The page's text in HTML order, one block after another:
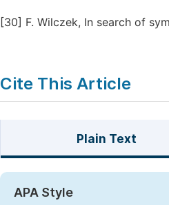
[30] F. Wilczek, In search of
Cite This Article
Plain Text
APA Style